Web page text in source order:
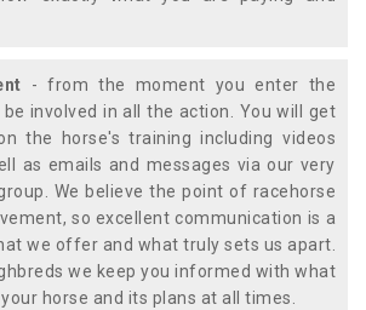
- from the moment you enter the
involved in all the action. You will get
the horse's training including videos
as emails and messages via our very
We believe the point of racehorse
so excellent communication is a
we offer and what truly sets us apart.
we keep you informed with what
horse and its plans at all times.